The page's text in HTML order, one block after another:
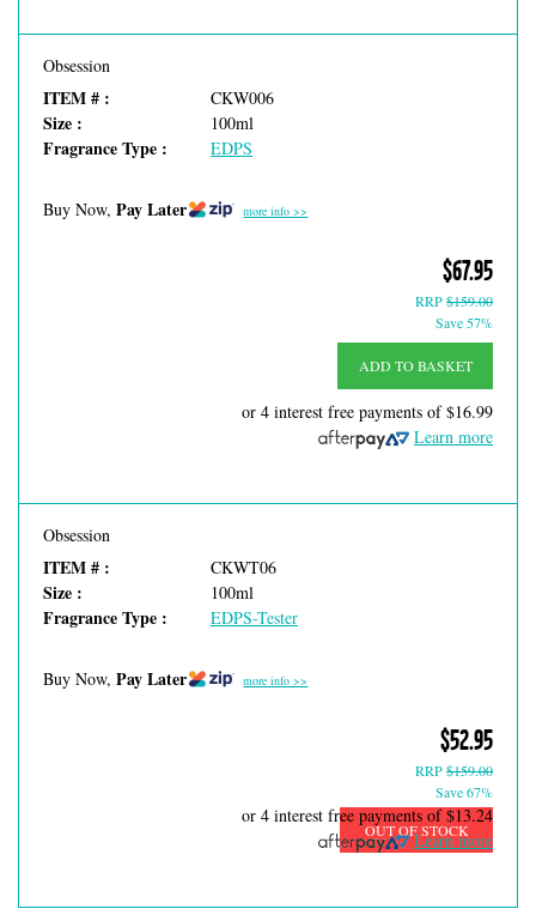
Obsession
ITEM # : CKW006
Size : 100ml
Fragrance Type : EDPS
Buy Now, Pay Later more info >>
$67.95
RRP$159.00
Save 57%
ADD TO BASKET
or 4 interest free payments of$16.99
Learn more
Obsession
ITEM # : CKWT06
Size : 100ml
Fragrance Type : EDPS-Tester
Buy Now, Pay Later more info >>
$52.95
RRP$159.00
Save 67%
OUT OF STOCK
or 4 interest free payments of$13.24
Learn more